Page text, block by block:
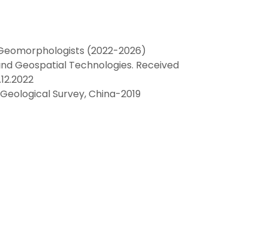
(2022-2026)
Geospatial Technologies. Received
Survey, China-2019